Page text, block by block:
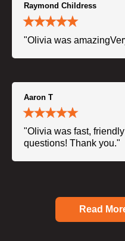
Raymond Childress
"Olivia was
Aaron T
"Olivia was fast,
questions! Thank you."
Read